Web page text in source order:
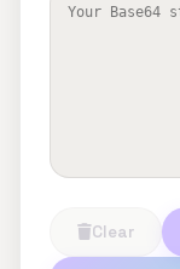
Clear